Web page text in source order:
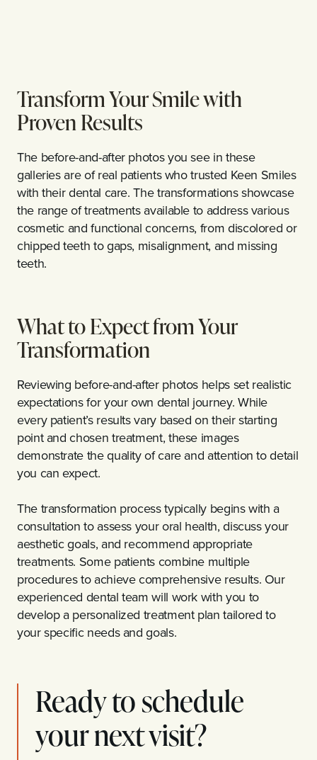
Transform Your Smile with
Proven Results
The before-and-after photos you see in these
galleries are of real patients who trusted Keen Smiles
with their dental care. The transformations showcase
the range of treatments available to address various
cosmetic and functional concerns, from discolored or
chipped teeth to gaps, misalignment, and missing
teeth.
What to Expect from Your
Transformation
Reviewing before-and-after photos helps set realistic
expectations for your own dental journey. While
every patient’s results vary based on their starting
point and chosen treatment, these images
demonstrate the quality of care and attention to detail
you can expect.
The transformation process typically begins with a
consultation to assess your oral health, discuss your
aesthetic goals, and recommend appropriate
treatments. Some patients combine multiple
procedures to achieve comprehensive results. Our
experienced dental team will work with you to
develop a personalized treatment plan tailored to
your specific needs and goals.
Ready to schedule
your next visit?